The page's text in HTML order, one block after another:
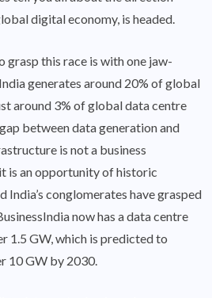
digital economy, is headed.
grasp this race is with one jaw-
generates around 20% of global
around 3% of global data centre
between data generation and
is not a business
is an opportunity of historic
India’s conglomerates have grasped
now has a data centre
1.5 GW, which is predicted to
10 GW by 2030.